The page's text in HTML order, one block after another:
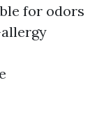
for odors